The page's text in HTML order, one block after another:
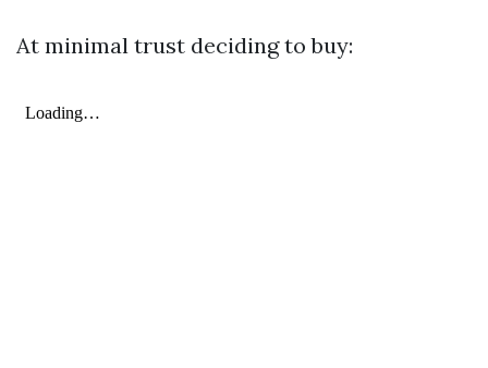
At minimal trust deciding to buy: